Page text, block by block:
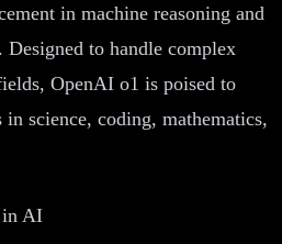
in machine reasoning and
to handle complex
OpenAI o1 is poised to
science, coding, mathematics,
in AI